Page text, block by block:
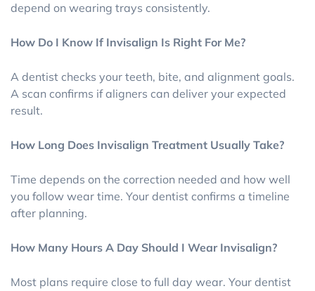
depend on wearing trays consistently.
How Do I Know If Invisalign Is Right For Me?
A dentist checks your teeth, bite, and alignment goals.
A scan confirms if aligners can deliver your expected
result.
How Long Does Invisalign Treatment Usually Take?
Time depends on the correction needed and how well
you follow wear time. Your dentist confirms a timeline
after planning.
How Many Hours A Day Should I Wear Invisalign?
Most plans require close to full day wear. Your dentist